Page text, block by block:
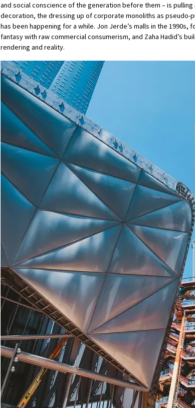
and social conscience of the generation before them – is
decoration, the dressing up of corporate monoliths as pseudo-
has been happening for a while. Jon Jerde’s malls in the
fantasy with raw commercial consumerism, and Zaha Hadid’s
rendering and reality.